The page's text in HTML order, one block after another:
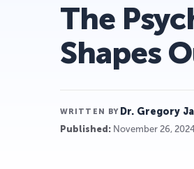
The
Shapes
WRITTEN BY Dr. Gregory
Published: November 26,